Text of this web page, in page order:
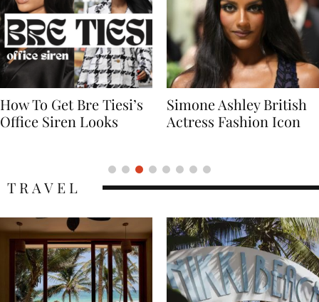
Simone Ashley British
Actress Fashion Icon
Naomi Campbell
Supermodel Fashion